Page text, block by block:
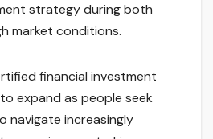
strategy during both
market conditions.
financial investment
expand as people seek
navigate increasingly